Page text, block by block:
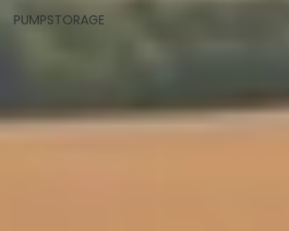
PUMPSTORAGE